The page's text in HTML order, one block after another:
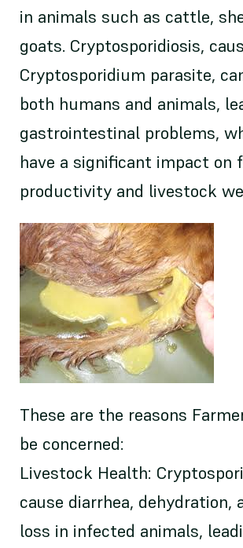
in animals such as cattle,
goats. Cryptosporidiosis,
Cryptosporidium parasite,
both humans and animals,
gastrointestinal problems,
have a significant impact on
productivity and livestock
These are the reasons
be concerned:
Livestock Health:
cause diarrhea, dehydration,
loss in infected animals,